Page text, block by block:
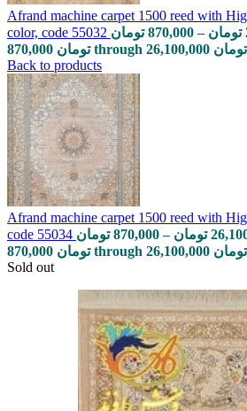
Afrand machine carpet 1500 reed with
color, code 55032
870,000 تومان – تومان
870,000 تومان through 26,100,000 تومان
Back to products
Afrand machine carpet 1500 reed with
code 55034
870,000 تومان – تومان
870,000 تومان through 26,100,000 تومان
Sold out